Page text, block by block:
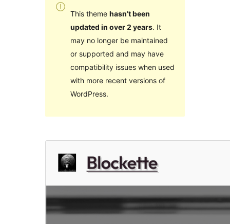
This theme hasn’t been
updated in over 2 years. It
may no longer be maintained
or supported and may have
compatibility issues when used
with more recent versions of
WordPress.